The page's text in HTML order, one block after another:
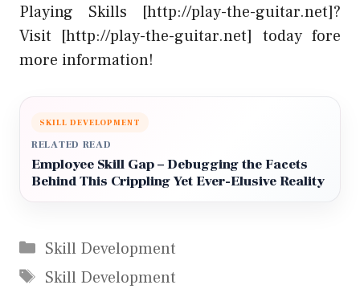
Playing Skills [http://play-the-guitar.net]?
Visit [http://play-the-guitar.net] today fore
more information!
SKILL DEVELOPMENT
RELATED READ
Employee Skill Gap – Debugging the Facets
Behind This Crippling Yet Ever-Elusive Reality
Categories
Skill Development
Tags
Skill Development